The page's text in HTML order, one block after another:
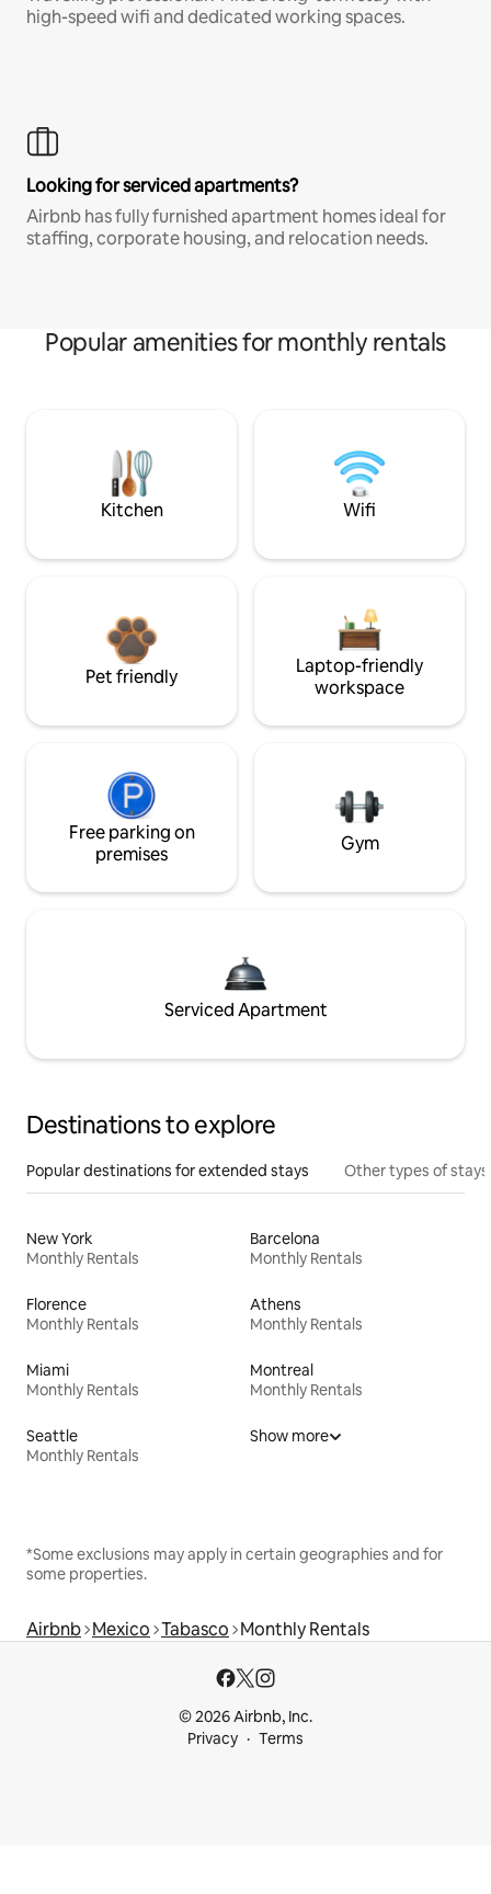
high-speed wifi and dedicated working spaces.
Looking for serviced apartments?
Airbnb has fully furnished apartment homes ideal for
staffing, corporate housing, and relocation needs.
Popular amenities for monthly rentals
Kitchen Wifi
Pet friendly
Laptop-friendly
workspace
Free parking on
premises
Gym
Serviced Apartment
Destinations to explore
Popular destinations for extended stays Other types of stays
New York
Monthly Rentals
Barcelona
Monthly Rentals
Florence
Monthly Rentals
Athens
Monthly Rentals
Miami
Monthly Rentals
Montreal
Monthly Rentals
Seattle
Monthly Rentals
Show more
*Some exclusions may apply in certain geographies and for
some properties.
Airbnb Mexico Tabasco Monthly Rentals
© 2026 Airbnb, Inc.
Privacy
Terms